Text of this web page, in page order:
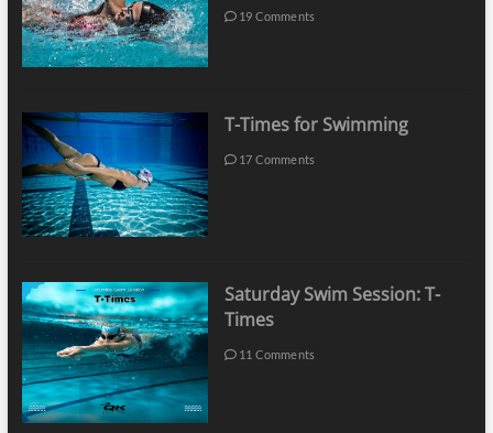
19 Comments
T-Times for Swimming
17 Comments
Saturday Swim Session: T-
Times
11 Comments